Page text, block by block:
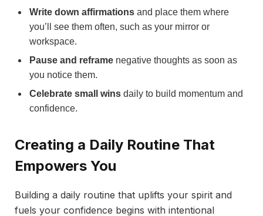
Write down affirmations and place them where
you’ll see them often, such as your mirror or
workspace.
Pause and reframe negative thoughts as soon as
you notice them.
Celebrate small wins daily to build momentum and
confidence.
Creating a Daily Routine That
Empowers You
Building a daily routine that uplifts your spirit and
fuels your confidence begins with intentional